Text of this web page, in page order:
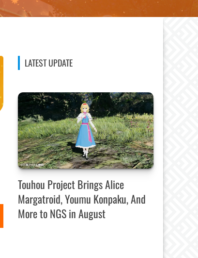
LATEST UPDATE
Touhou Project Brings Alice
Margatroid, Youmu Konpaku, And
More to NGS in August